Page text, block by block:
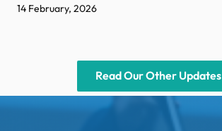
14 February, 2026
Read Our Other Updates